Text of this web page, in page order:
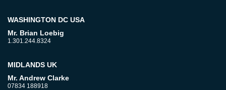
WASHINGTON DC USA
Mr. Brian Loebig
1.301.244.8324
MIDLANDS UK
Mr. Andrew Clarke
07834 188918